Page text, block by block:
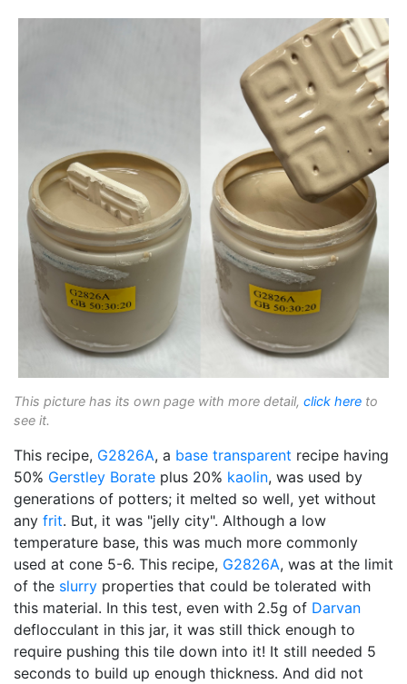
This picture has its own page with more detail, click here to
see it.
This recipe, G2826A, a base transparent recipe having
50% Gerstley Borate plus 20% kaolin, was used by
generations of potters; it melted so well, yet without
any frit. But, it was "jelly city". Although a low
temperature base, this was much more commonly
used at cone 5-6. This recipe, G2826A, was at the limit
of the slurry properties that could be tolerated with
this material. In this test, even with 2.5g of Darvan
deflocculant in this jar, it was still thick enough to
require pushing this tile down into it! It still needed 5
seconds to build up enough thickness. And did not